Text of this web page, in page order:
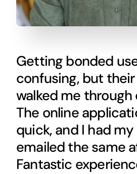
Getting bonded
confusing, but
walked me through
The online
quick, and I had
emailed the same
Fantastic